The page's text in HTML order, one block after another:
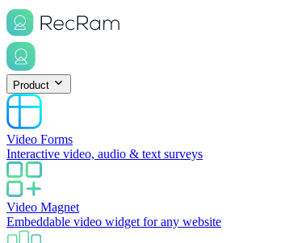
Product
Video Forms
Interactive video, audio & text surveys
Video Magnet
Embeddable video widget for any website